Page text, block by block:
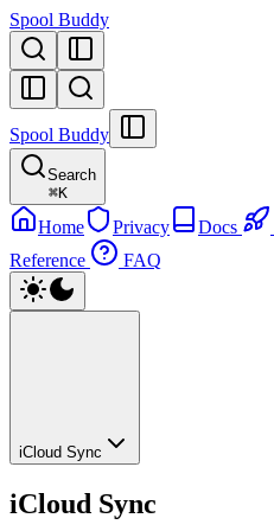
Spool Buddy
Spool Buddy
Search
⌘K
Home Privacy Docs
Reference
FAQ
iCloud Sync
iCloud Sync